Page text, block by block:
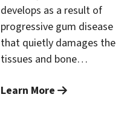
develops as a result of
progressive gum disease
that quietly damages the
tissues and bone
time. Without proper
Learn More